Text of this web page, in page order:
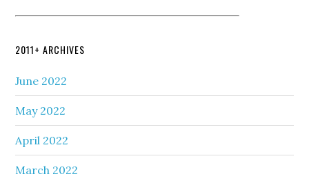
2011+ ARCHIVES
June 2022
May 2022
April 2022
March 2022